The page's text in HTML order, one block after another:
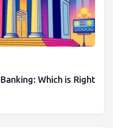
Which is Right